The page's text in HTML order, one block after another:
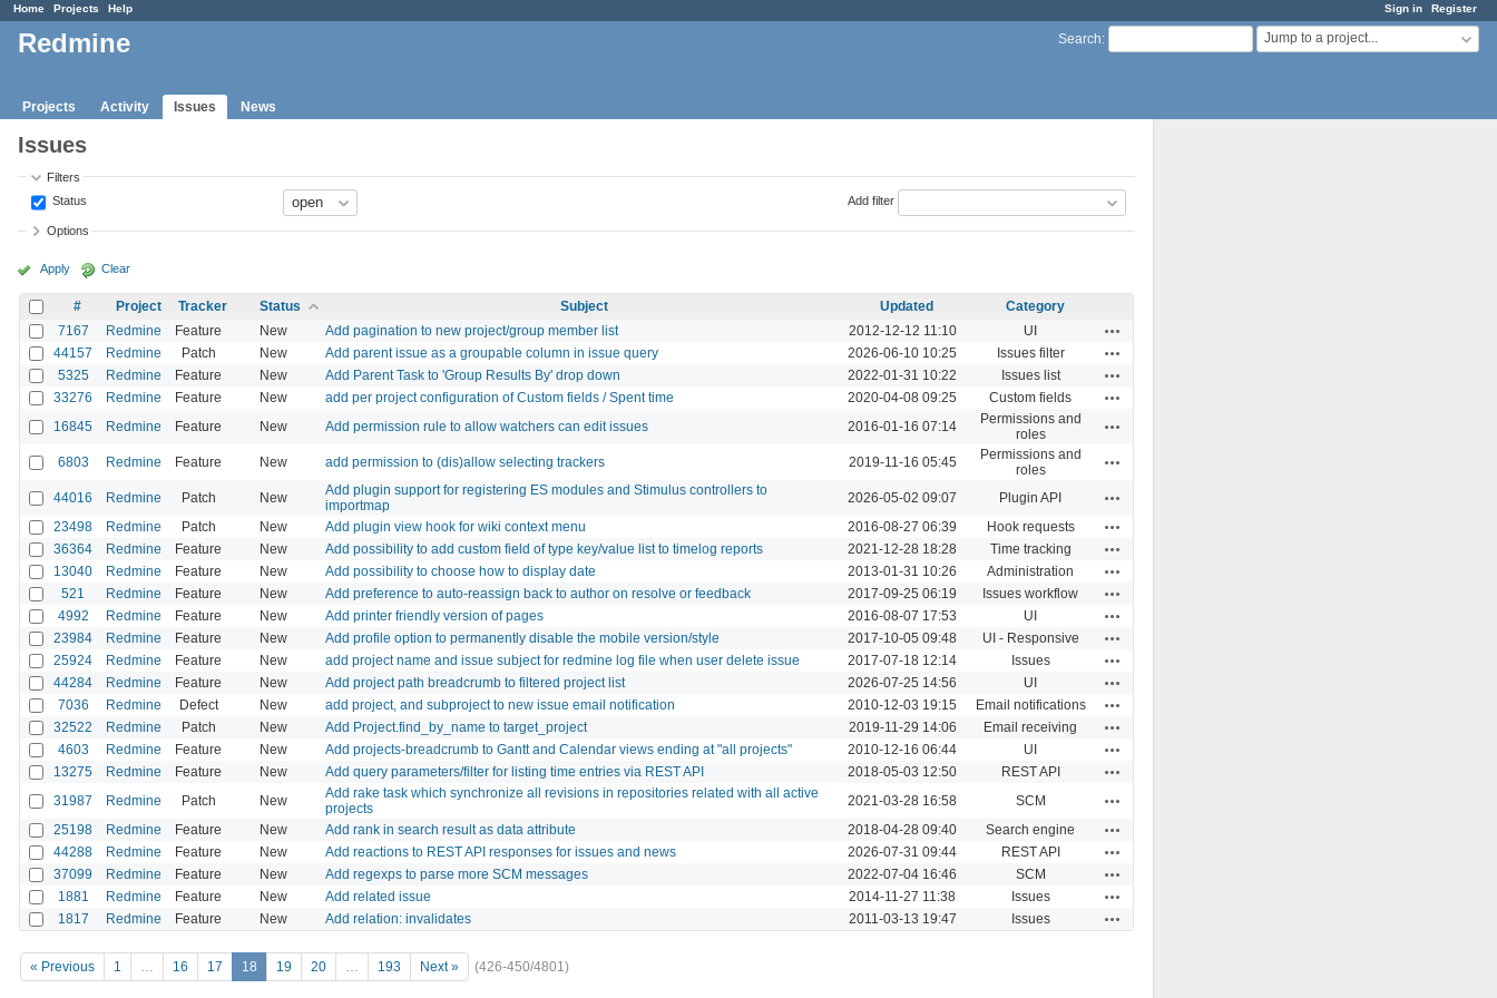
Sign in Register
Home Projects Help
Search: Jump to a project...
Redmine
Projects Activity Issues News
Issues
Filters
Status
Add filter
Options
Apply Clear
# Project Tracker Status Subject Updated
Category
7167
Redmine Feature New Add pagination to new project/group member list 2012-12-12 11:10 UI
44157 Redmine Patch New Add parent issue as a groupable column in issue query 2026-06-10 10:25 Issues filter
5325 Redmine Feature New Add Parent Task to 'Group Results By' drop down 2022-01-31 10:22 Issues list
33276 Redmine Feature New add per project configuration of Custom fields / Spent time 2020-04-08 09:25 Custom fields
16845 Redmine Feature New Add permission rule to allow watchers can edit issues 2016-01-16 07:14
Permissions and
roles
6803 Redmine Feature New add permission to (dis)allow selecting trackers 2019-11-16 05:45
Permissions and
roles
44016 Redmine Patch New
Add plugin support for registering ES modules and Stimulus controllers to
importmap
2026-05-02 09:07 Plugin API
23498 Redmine Patch New Add plugin view hook for wiki context menu 2016-08-27 06:39 Hook requests
36364 Redmine Feature New Add possibility to add custom field of type key/value list to timelog reports 2021-12-28 18:28 Time tracking
13040 Redmine Feature New Add possibility to choose how to display date 2013-01-31 10:26 Administration
521 Redmine Feature New Add preference to auto-reassign back to author on resolve or feedback 2017-09-25 06:19 Issues workflow
4992 Redmine Feature New Add printer friendly version of pages 2016-08-07 17:53 UI
23984 Redmine Feature New Add profile option to permanently disable the mobile version/style 2017-10-05 09:48 UI - Responsive
25924 Redmine Feature New add project name and issue subject for redmine log file when user delete issue 2017-07-18 12:14 Issues
44284 Redmine Feature New Add project path breadcrumb to filtered project list 2026-07-25 14:56 UI
7036 Redmine Defect New add project, and subproject to new issue email notification 2010-12-03 19:15 Email notifications
32522 Redmine Patch New Add Project.find_by_name to target_project 2019-11-29 14:06 Email receiving
4603 Redmine Feature New Add projects-breadcrumb to Gantt and Calendar views ending at "all projects" 2010-12-16 06:44 UI
13275 Redmine Feature New Add query parameters/filter for listing time entries via REST API 2018-05-03 12:50 REST API
31987 Redmine Patch New
Add rake task which synchronize all revisions in repositories related with all active
projects
2021-03-28 16:58 SCM
25198 Redmine Feature New Add rank in search result as data attribute 2018-04-28 09:40 Search engine
44288 Redmine Feature New Add reactions to REST API responses for issues and news 2026-07-31 09:44 REST API
37099 Redmine Feature New Add regexps to parse more SCM messages 2022-07-04 16:46 SCM
1881 Redmine Feature New Add related issue 2014-11-27 11:38 Issues
1817 Redmine Feature New Add relation: invalidates 2011-03-13 19:47 Issues
« Previous 1 … 16 17 18 19 20 … 193 Next » (426-450/4801)